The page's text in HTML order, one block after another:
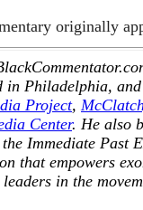
originally
in Philadelphia,
Project,
Center. He also
Immediate Past
that empowers
leaders in the